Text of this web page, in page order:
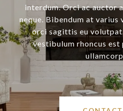
interdum. Orci ac auctor
neque. Bibendum at varius
orci sagittis eu
vestibulum rhoncus